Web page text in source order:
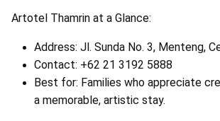
Artotel Thamrin at a Glance:
Address: Jl. Sunda No. 3, Menteng,
Contact: +62 21 3192 5888
Best for: Families who appreciate
a memorable, artistic stay.